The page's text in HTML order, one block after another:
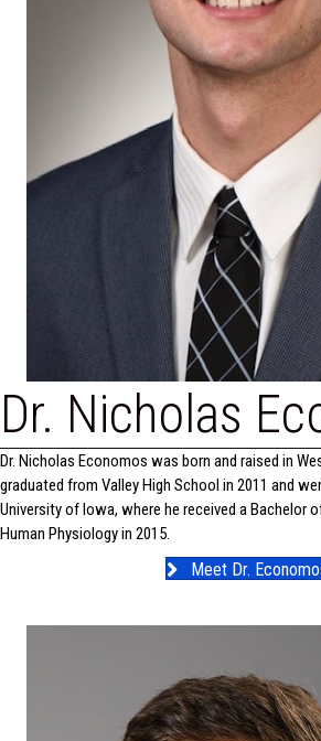
Dr. Nicholas
Dr. Nicholas Economos was born and raised in
graduated from Valley High School in 2011 and
University of Iowa, where he received a Bachelor
Human Physiology in 2015.
Meet Dr.